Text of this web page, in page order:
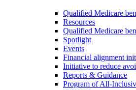
Qualified Medicare
Resources
Qualified Medicare
Spotlight
Events
Financial alignment
Initiative to reduce
Reports & Guidance
Program of All-